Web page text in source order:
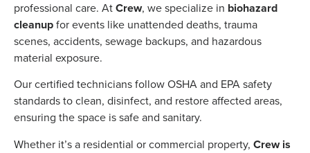
professional care. At Crew, we specialize in biohazard
cleanup for events like unattended deaths, trauma
scenes, accidents, sewage backups, and hazardous
material exposure.
Our certified technicians follow OSHA and EPA safety
standards to clean, disinfect, and restore affected areas,
ensuring the space is safe and sanitary.
Whether it’s a residential or commercial property, Crew is